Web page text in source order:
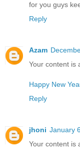
for you guys
Reply
Azam
Your content is
Happy New
Reply
jhoni January
Your content is